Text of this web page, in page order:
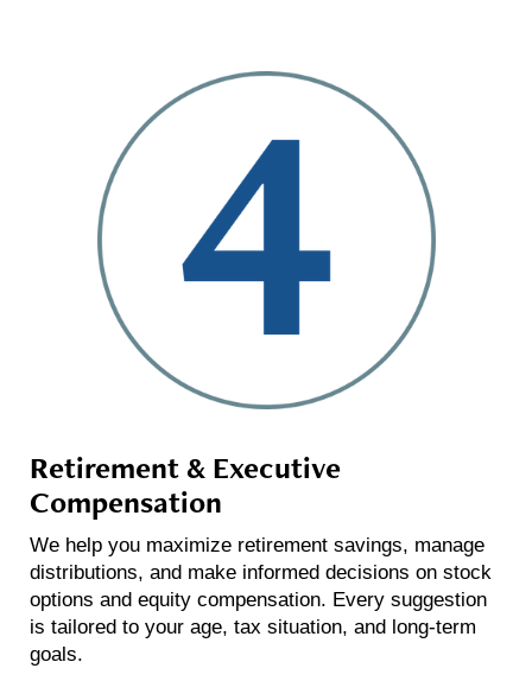
Retirement & Executive
Compensation
We help you maximize retirement savings, manage
distributions, and make informed decisions on stock
options and equity compensation. Every suggestion
is tailored to your age, tax situation, and long-term
goals.